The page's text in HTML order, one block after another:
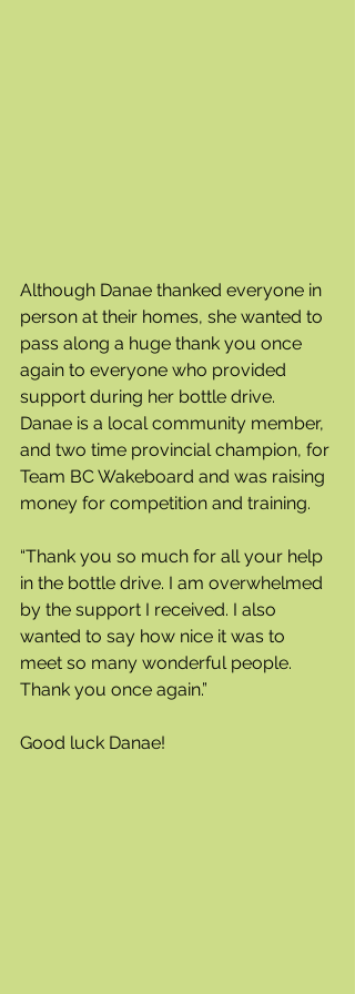
Although Danae thanked everyone in
person at their homes, she wanted to
pass along a huge thank you once
again to everyone who provided
support during her bottle drive.
Danae is a local community member,
and two time provincial champion, for
Team BC Wakeboard and was raising
money for competition and training.
“Thank you so much for all your help
in the bottle drive. I am overwhelmed
by the support I received. I also
wanted to say how nice it was to
meet so many wonderful people.
Thank you once again.”
Good luck Danae!